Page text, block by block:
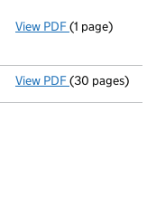
View PDF Current
(1 page)
View PDF Incorporation
(30 pages)